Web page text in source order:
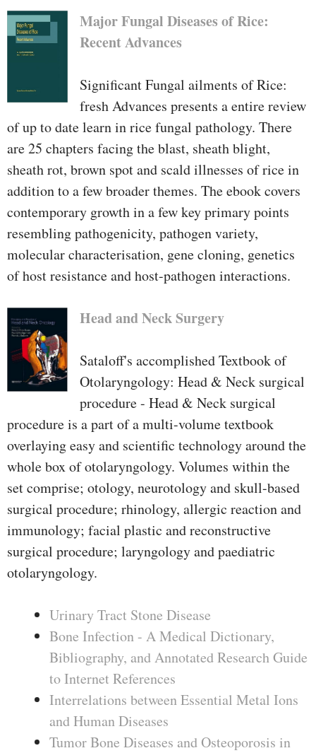
Major Fungal Diseases of Rice:
Recent Advances
Significant Fungal ailments of Rice:
fresh Advances presents a entire review
of up to date learn in rice fungal pathology. There
are 25 chapters facing the blast, sheath blight,
sheath rot, brown spot and scald illnesses of rice in
addition to a few broader themes. The ebook covers
contemporary growth in a few key primary points
resembling pathogenicity, pathogen variety,
molecular characterisation, gene cloning, genetics
of host resistance and host-pathogen interactions.
Head and Neck Surgery
Sataloff's accomplished Textbook of
Otolaryngology: Head & Neck surgical
procedure - Head & Neck surgical
procedure is a part of a multi-volume textbook
overlaying easy and scientific technology around the
whole box of otolaryngology. Volumes within the
set comprise; otology, neurotology and skull-based
surgical procedure; rhinology, allergic reaction and
immunology; facial plastic and reconstructive
surgical procedure; laryngology and paediatric
otolaryngology.
Urinary Tract Stone Disease
Bone Infection - A Medical Dictionary,
Bibliography, and Annotated Research Guide
to Internet References
Interrelations between Essential Metal Ions
and Human Diseases
Tumor Bone Diseases and Osteoporosis in